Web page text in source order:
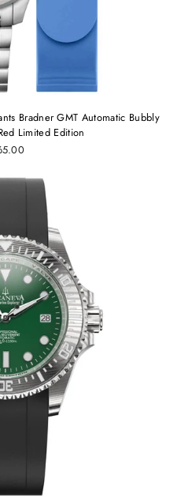
Bradner GMT Automatic Bubbly
Limited Edition